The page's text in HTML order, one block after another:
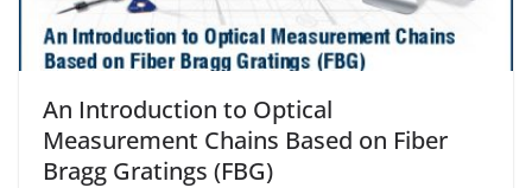
An Introduction to Optical
Measurement Chains Based on Fiber
Bragg Gratings (FBG)